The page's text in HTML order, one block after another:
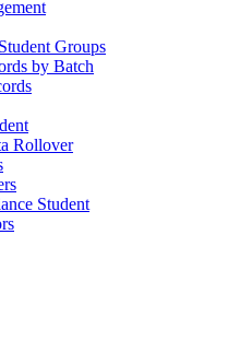
Groups
by Batch
Rollover
Student